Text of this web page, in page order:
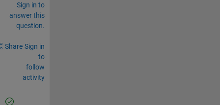
Sign in to
answer this
question.
Share Sign in
to
follow
activity